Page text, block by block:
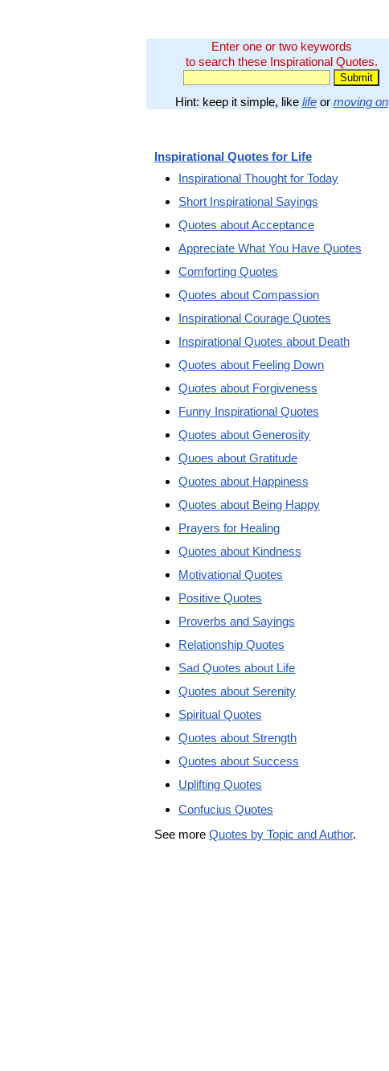
Enter one or two keywords
to search these Inspirational Quotes.
Hint: keep it simple, like lifeor moving on
Inspirational Quotes for Life
Inspirational Thought for Today
Short Inspirational Sayings
Quotes about Acceptance
Appreciate What You Have Quotes
Comforting Quotes
Quotes about Compassion
Inspirational Courage Quotes
Inspirational Quotes about Death
Quotes about Feeling Down
Quotes about Forgiveness
Funny Inspirational Quotes
Quotes about Generosity
Quoes about Gratitude
Quotes about Happiness
Quotes about Being Happy
Prayers for Healing
Quotes about Kindness
Motivational Quotes
Positive Quotes
Proverbs and Sayings
Relationship Quotes
Sad Quotes about Life
Quotes about Serenity
Spiritual Quotes
Quotes about Strength
Quotes about Success
Uplifting Quotes
Confucius Quotes
See more Quotes by Topic and Author.